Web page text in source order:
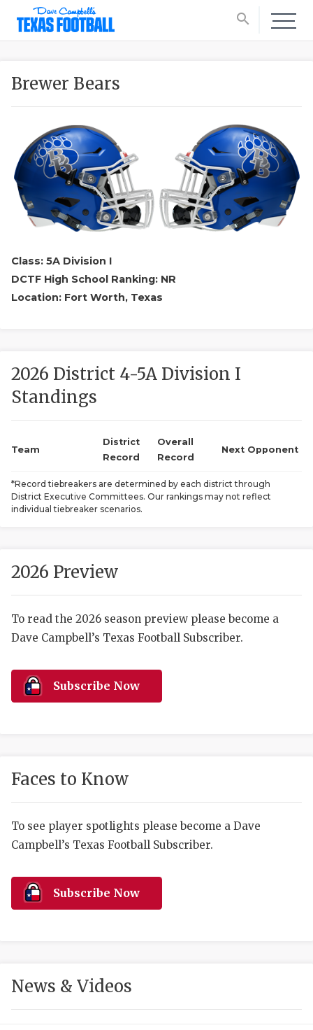
search
SCORES
HIGH
COMMUNITY
DISCOVER
HEART OF
Brewer Bears
Class: 5A Division I
DCTF High School Ranking: NR
Location: Fort Worth, Texas
2026 District 4-5A Division I
Standings
Team
District
Record
Overall
Record
Next Opponent
*Record tiebreakers are determined by each district through
District Executive Committees. Our rankings may not reflect
individual tiebreaker scenarios.
2026 Preview
To read the 2026 season preview please become a
Dave Campbell’s Texas Football Subscriber.
Subscribe Now
Faces to Know
To see player spotlights please become a Dave
Campbell’s Texas Football Subscriber.
Subscribe Now
News & Videos